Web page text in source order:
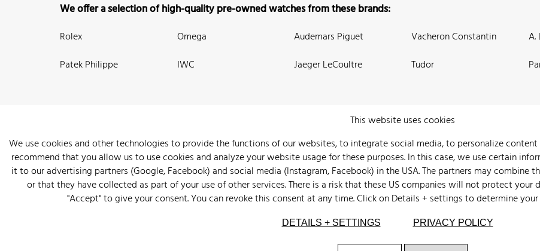
We offer a selection of high-quality pre-owned watches from these brands:
Rolex
Patek Philippe
Omega
IWC
Audemars Piguet
Jaeger LeCoultre
Vacheron Constantin
Tudor
A.
New ArrivalsWatchesKnowledgeSell and BuyAbout UsWatch ArchiveWall of FameLegal InfoPrivacyImprint
This website uses cookies
We use cookies and other technologies to provide the functions of our websites, to integrate social media, to personalize
recommend that you allow us to use cookies and analyze your website usage for these purposes. In this case, we use certain
it to our advertising partners (Google, Facebook) and social media (Instagram, Facebook) in the USA. The partners may
or that they have collected as part of your use of other services. There is a risk that these US companies will not protect your
"Accept" to give your consent. You can revoke this consent at any time. Click onDetails + settingsto determine
DETAILS + SETTINGS PRIVACY POLICY